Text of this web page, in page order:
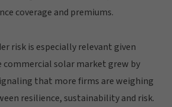
coverage and premiums.
risk is especially relevant given
commercial solar market grew by
that more firms are weighing
resilience, sustainability and risk.